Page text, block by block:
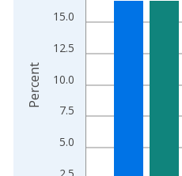
5.0
7.5
10.0
12.5
15.0
Percent